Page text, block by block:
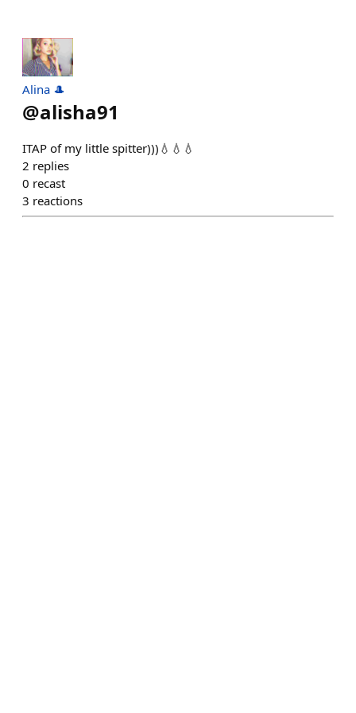
Alina 🎩
@alisha91
ITAP of my little spitter)))💧💧💧
2 replies
0 recast
3 reactions